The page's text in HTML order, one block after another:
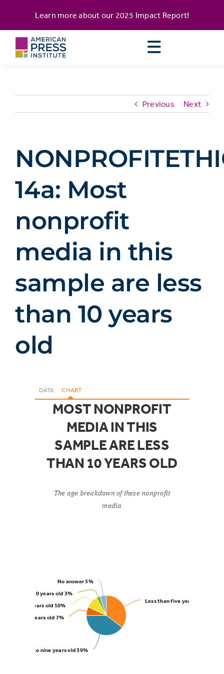
content
Learn more about our 2025 Impact Report!
Previous Next
14a: Most
nonprofit
media in this
sample are less
than 10 years
old
DATA CHART
MOST NONPROFIT
MEDIA IN THIS
SAMPLE ARE LESS
THAN 10 YEARS OLD
The age breakdown of these nonprofit
media
Less than five years old
Six to nine years old39%
10 to 15 years old 7%
16 to 50 years old 10%
More than 50 years old 3%
No answer5%